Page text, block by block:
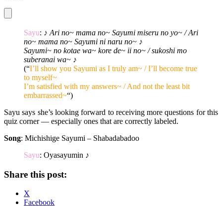
Sayu: ♪ Ari no~ mama no~ Sayumi miseru no yo~ / Ari
no~ mama no~ Sayumi ni naru no~ ♪
Sayumi~ no kotae wa~ kore de~ ii no~ / sukoshi mo
suberanai wa~ ♪
(“I’ll show you Sayumi as I truly am~ / I’ll become true
to myself~
I’m satisfied with my answers~ / And not the least bit
embarrassed~“)
Sayu says she’s looking forward to receiving more questions for this
quiz corner — especially ones that are correctly labeled.
Song: Michishige Sayumi – Shabadabadoo
Sayu: Oyasayumin ♪
Share this post:
X
Facebook